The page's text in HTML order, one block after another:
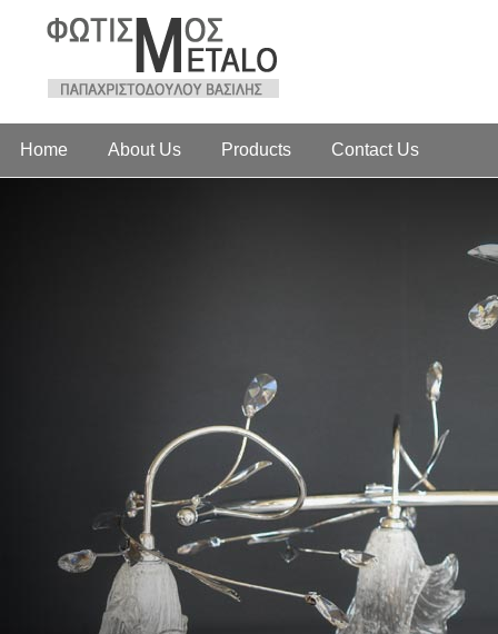
Home About Us Products Contact Us